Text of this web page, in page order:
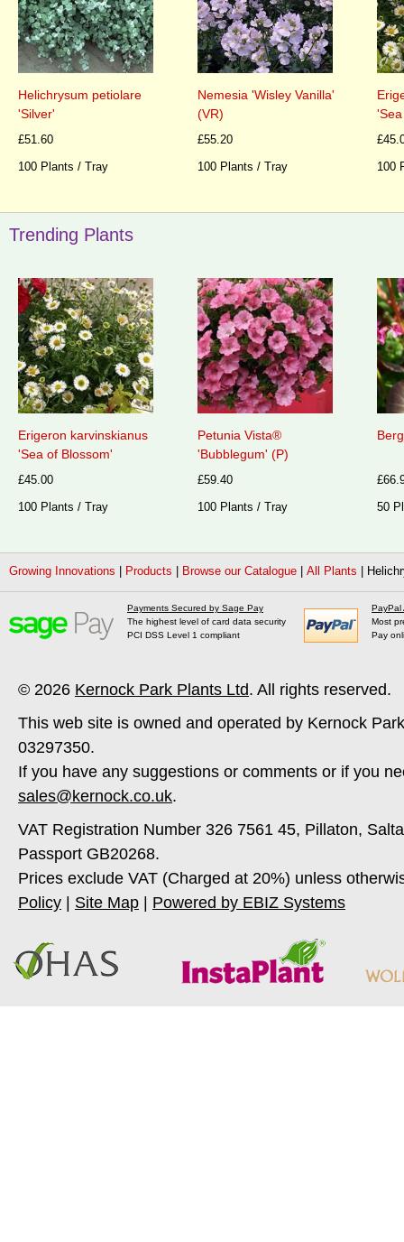
Helichrysum petiolare
'Silver'
£51.60
100 Plants / Tray
Nemesia 'Wisley Vanilla'
(VR)
£55.20
100 Plants / Tray
100
Trending Plants
Erigeron karvinskianus
'Sea of Blossom'
£45.00
100 Plants / Tray
Petunia Vista®
'Bubblegum' (P)
£59.40
100 Plants / Tray
50
Growing Innovations Products Browse our Catalogue All Plants
Payments Secured by Sage Pay
The highest level of card data security
PCI DSS Level 1 compliant
PayPal
Most
Pay
© 2026 Kernock Park Plants Ltd. All rights reserved.
This web site is owned and operated by Kernock
03297350.
If you have any suggestions or comments or if you
sales@kernock.co.uk.
VAT Registration Number 326 7561 45, Pillaton,
Passport GB20268.
Prices exclude VAT (Charged at 20%) unless
Policy
Site Map Powered by EBIZ Systems